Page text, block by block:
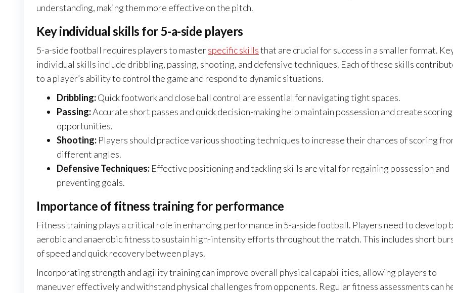
understanding, making them more effective on the pitch.
Key individual skills for 5-a-side players
5-a-side football requires players to masterspecific skillsthat are crucial for success in a smaller format.
individual skills include dribbling, passing, shooting, and defensive techniques. Each of these skills
to a player’s ability to control the game and respond to dynamic situations.
Dribbling:Quick footwork and close ball control are essential for navigating tight spaces.
Passing:Accurate short passes and quick decision-making help maintain possession and create scoring
opportunities.
Shooting: Players should practice various shooting techniques to increase their chances of scoring
different angles.
Defensive Techniques: Effective positioning and tackling skills are vital for regaining possession and
preventing goals.
Importance of fitness training for performance
Fitness training plays a critical role in enhancing performance in 5-a-side football. Players need to develop
aerobic and anaerobic fitness to sustain high-intensity efforts throughout the match. This includes short
of speed and quick recovery between plays.
Incorporating strength and agility training can improve overall physical capabilities, allowing players to
maneuver effectively and withstand physical challenges from opponents. Regular fitness assessments can